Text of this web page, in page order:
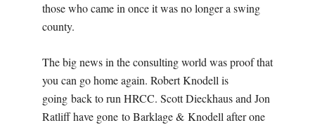
those who came in once it was no longer a swing
county.
The big news in the consulting world was proof that
you can go home again. Robert Knodell is
going back to run HRCC. Scott Dieckhaus and Jon
Ratliff have gone to Barklage & Knodell after one